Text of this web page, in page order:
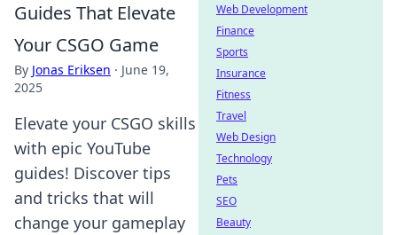
Guides That Elevate
Your CSGO Game
By Jonas Eriksen · June 19,
2025
Elevate your CSGO skills
with epic YouTube
guides! Discover tips
and tricks that will
change your gameplay
Web Development
Finance
Sports
Insurance
Fitness
Travel
Web Design
Technology
Pets
SEO
Beauty